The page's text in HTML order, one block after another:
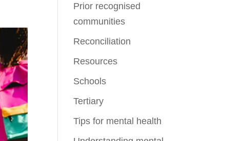
Prior recognised
communities
Reconciliation
Resources
Schools
Tertiary
Tips for mental health